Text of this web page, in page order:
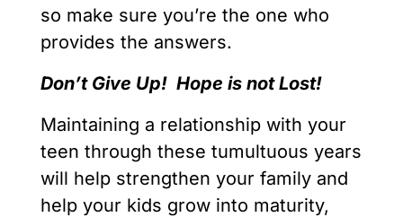
so make sure you’re the one who
provides the answers.
Don’t Give Up! Hope is not Lost!
Maintaining a relationship with your
teen through these tumultuous years
will help strengthen your family and
help your kids grow into maturity,